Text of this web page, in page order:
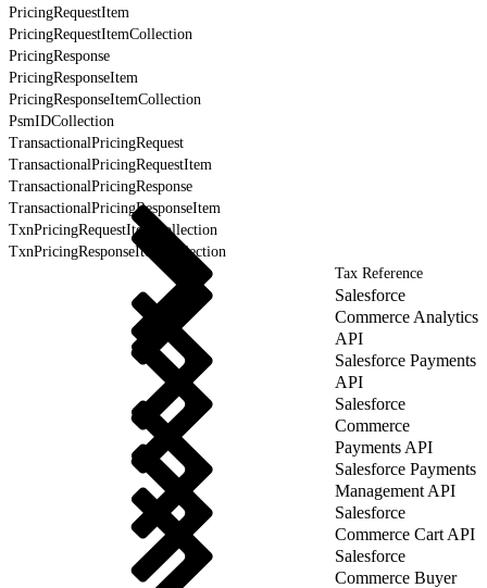
PricingRequestItem
PricingRequestItemCollection
PricingResponse
PricingResponseItem
PricingResponseItemCollection
PsmIDCollection
TransactionalPricingRequest
TransactionalPricingRequestItem
TransactionalPricingResponse
TransactionalPricingResponseItem
TxnPricingRequestItemCollection
TxnPricingResponseItemCollection
Tax Reference
Salesforce
Commerce Analytics
API
Salesforce Payments
API
Salesforce
Commerce
Payments API
Salesforce Payments
Management API
Salesforce
Commerce Cart API
Salesforce
Commerce Buyer